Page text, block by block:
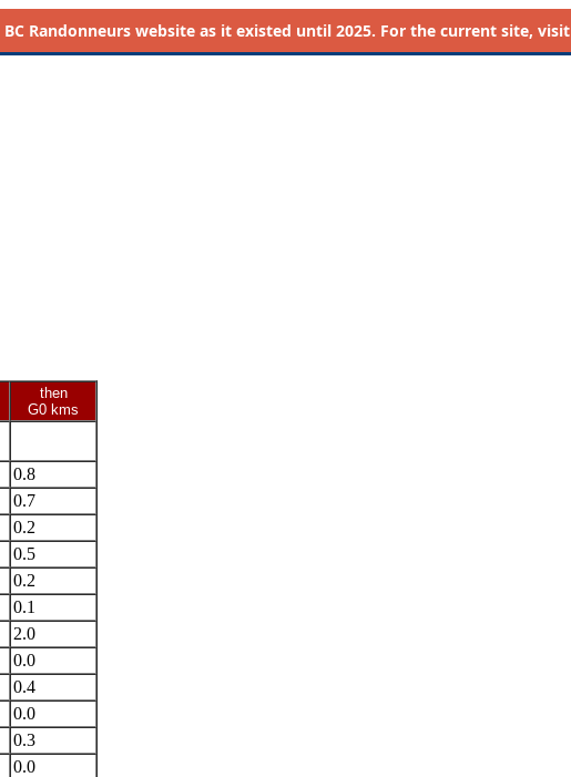
BC Randonneurs website as it existed until 2025. For the current site, visit
then
G0 kms
0.8
0.7
0.2
0.5
0.2
0.1
2.0
0.0
0.4
0.0
0.3
0.0